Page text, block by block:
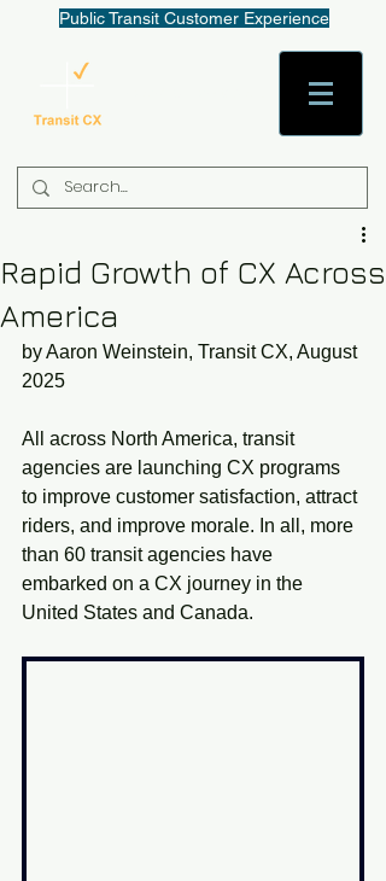
Public Transit Customer Experience
Rapid Growth of CX Across
America
by Aaron Weinstein, Transit CX, August
2025
All across North America, transit
agencies are launching CX programs
to improve customer satisfaction, attract
riders, and improve morale. In all, more
than 60 transit agencies have
embarked on a CX journey in the
United States and Canada.